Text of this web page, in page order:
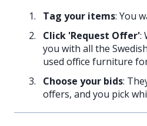
Tag your items: You
Click 'Request Offer':
you with all the
used office furniture
Choose your bids:
offers, and you pick